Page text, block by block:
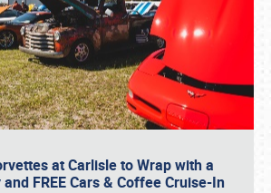
at Carlisle to Wrap with a
and FREE Cars & Coffee Cruise-In